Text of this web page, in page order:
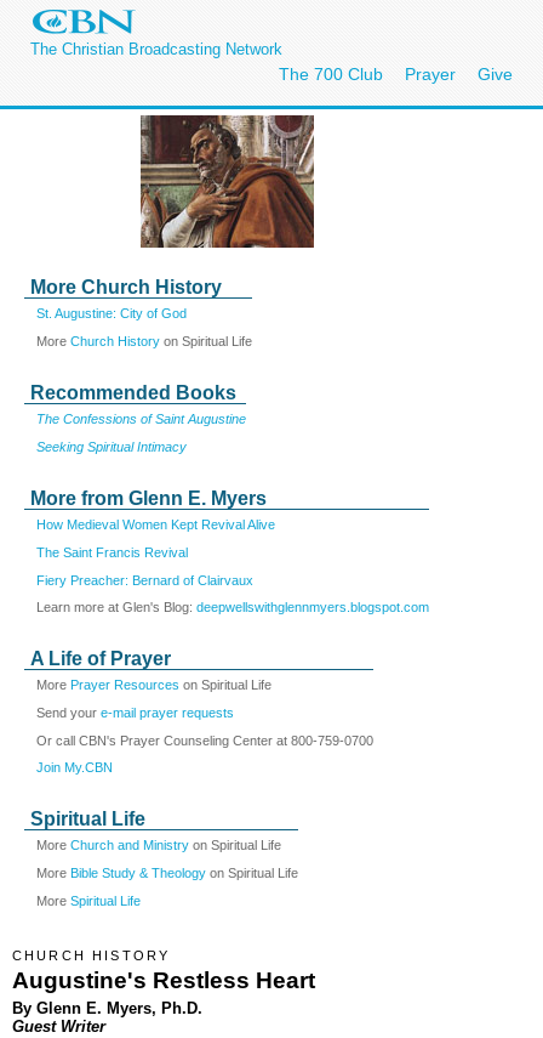
The Christian Broadcasting Network
The 700 Club Prayer Give
More Church History
St. Augustine: City of God
More Church History on Spiritual Life
Recommended Books
The Confessions of Saint Augustine
Seeking Spiritual Intimacy
More from Glenn E. Myers
How Medieval Women Kept Revival Alive
The Saint Francis Revival
Fiery Preacher: Bernard of Clairvaux
Learn more at Glen's Blog: deepwellswithglennmyers.blogspot.com
A Life of Prayer
More Prayer Resources on Spiritual Life
Send your e-mail prayer requests
Or call CBN's Prayer Counseling Center at 800-759-0700
Join My.CBN
Spiritual Life
More Church and Ministry on Spiritual Life
More Bible Study & Theology on Spiritual Life
More Spiritual Life
CHURCH HISTORY
Augustine's Restless Heart
By Glenn E. Myers, Ph.D.
Guest Writer